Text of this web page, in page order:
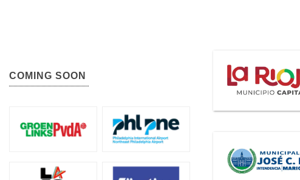
COMING SOON